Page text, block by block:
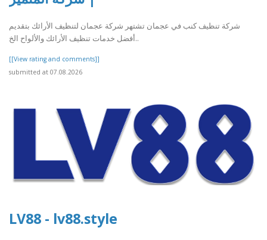
شركة تنظيف كنب في عجمان تشتهر شركة عجمان لتنظيف الأرائك بتقديم
أفضل خدمات تنظيف الأرائك والألواح الخ..
[[View rating and comments]]
submitted at 07.08.2026
LV88 - lv88.style